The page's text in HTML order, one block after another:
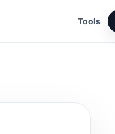
Tools